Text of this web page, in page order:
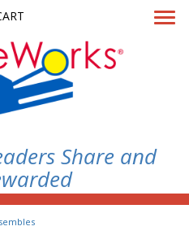
Share and